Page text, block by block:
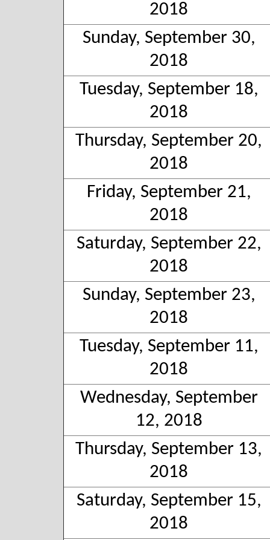
2018
Sunday, September 30,
2018
Tuesday, September 18,
2018
Thursday, September 20,
2018
Friday, September 21,
2018
Saturday, September 22,
2018
Sunday, September 23,
2018
Tuesday, September 11,
2018
Wednesday, September
12, 2018
Thursday, September 13,
2018
Saturday, September 15,
2018